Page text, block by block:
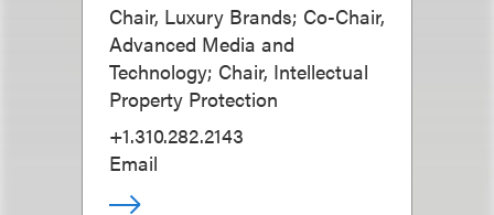
Chair, Luxury Brands; Co-Chair,
Advanced Media and
Technology; Chair, Intellectual
Property Protection
+1.310.282.2143
Email